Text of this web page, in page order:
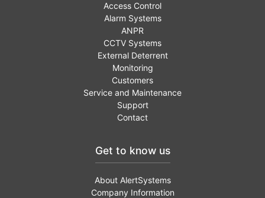
Access Control
Alarm Systems
ANPR
CCTV Systems
External Deterrent
Monitoring
Customers
Service and Maintenance
Support
Contact
Get to know us
About AlertSystems
Company Information